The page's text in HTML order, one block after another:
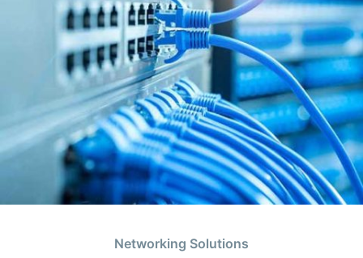
Networking Solutions